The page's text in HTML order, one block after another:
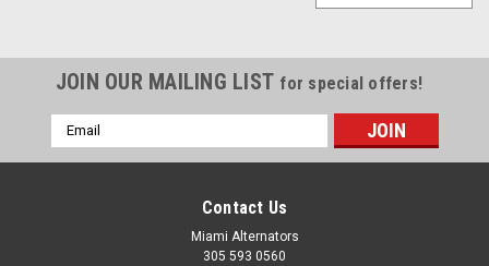
JOIN OUR MAILING LIST for special offers!
Email
Address
Contact Us
Miami Alternators
305 593 0560